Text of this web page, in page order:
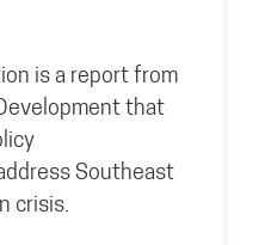
is a report from
that
Southeast
crisis.